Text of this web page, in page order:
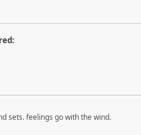
sets. feelings go with the wind.